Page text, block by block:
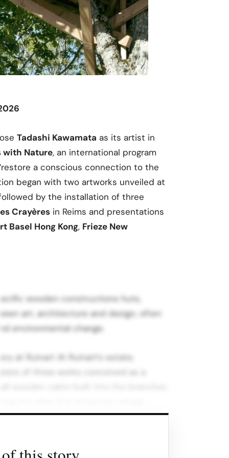
Tadashi Kawamata as its artist in
with Nature, an international program
a conscious connection to the
began with two artworks unveiled at
by the installation of three
Crayères in Reims and presentations
Basel Hong Kong, Frieze New
wooden constructions huts,
art, architecture and design, often
environmental change.
at Ruinart At Ruinart’s estate,
culture.